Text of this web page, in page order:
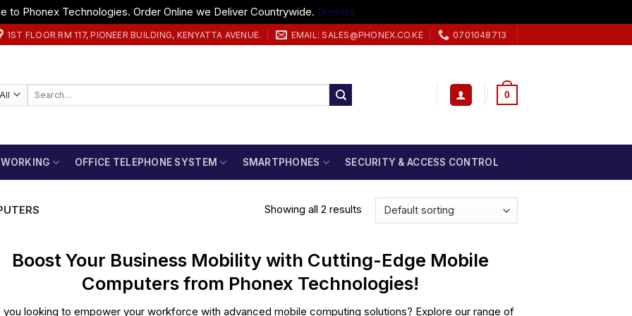
to Phonex Technologies. Order Online we Deliver Countrywide. Dismiss
1ST FLOOR RM 117, PIONEER BUILDING, KENYATTA AVENUE. EMAIL: SALES@PHONEX.CO.KE 0701048713
Search
0
OFFICE TELEPHONE SYSTEM SMARTPHONES SECURITY & ACCESS CONTROL
Showing all 2 results
Boost Your Business Mobility with Cutting-Edge Mobile
Computers from Phonex Technologies!
you looking to empower your workforce with advanced mobile computing solutions? Explore our range of